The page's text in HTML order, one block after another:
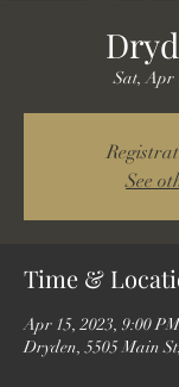
Sat, Apr
See
Time &
Apr 15, 2023, 9:00 PM
Dryden, 5505 Main